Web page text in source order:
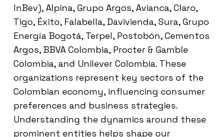
InBev), Alpina, Grupo Argos, Avianca, Claro,
Tigo, Éxito, Falabella, Davivienda, Sura, Grupo
Energía Bogotá, Terpel, Postobón, Cementos
Argos, BBVA Colombia, Procter & Gamble
Colombia, and Unilever Colombia. These
organizations represent key sectors of the
Colombian economy, influencing consumer
preferences and business strategies.
Understanding the dynamics around these
prominent entities helps shape our